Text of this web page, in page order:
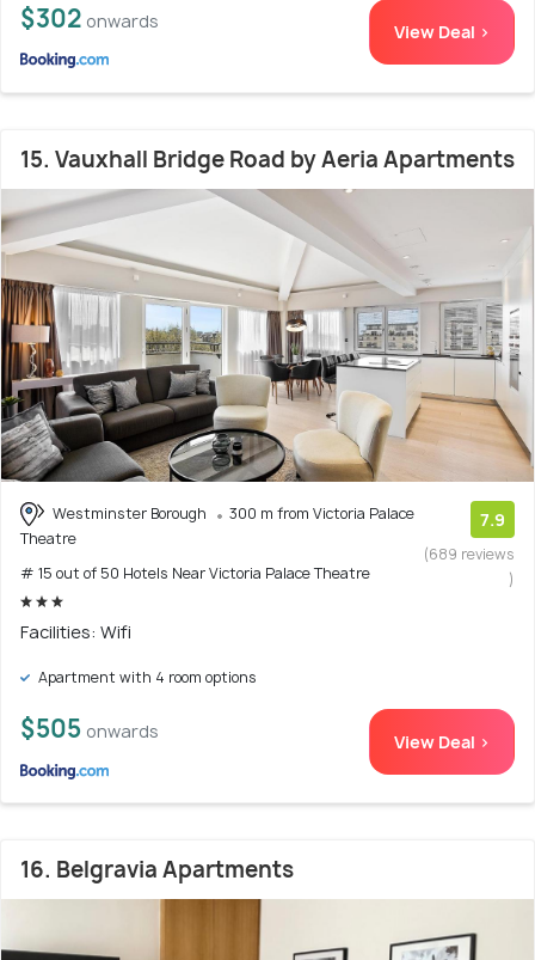
$302 onwards View Deal >
15. Vauxhall Bridge Road by Aeria Apartments
Westminster Borough
300 m from Victoria Palace
Theatre
# 15 out of 50 Hotels Near Victoria Palace Theatre
7.9
(689 reviews
)
Facilities: Wifi
Apartment with 4 room options
$505 onwards View Deal >
16. Belgravia Apartments